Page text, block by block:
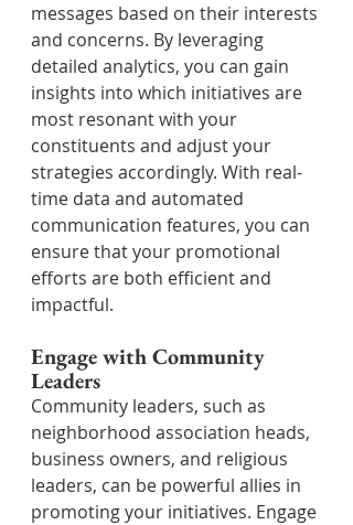
messages based on their interests
and concerns. By leveraging
detailed analytics, you can gain
insights into which initiatives are
most resonant with your
constituents and adjust your
strategies accordingly. With real-
time data and automated
communication features, you can
ensure that your promotional
efforts are both efficient and
impactful.
Engage with Community
Leaders
Community leaders, such as
neighborhood association heads,
business owners, and religious
leaders, can be powerful allies in
promoting your initiatives. Engage